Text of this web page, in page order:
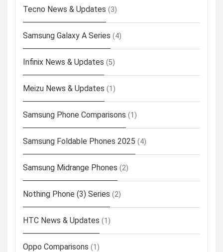
Tecno News & Updates (3)
Samsung Galaxy A Series (4)
Infinix News & Updates (5)
Meizu News & Updates (1)
Samsung Phone Comparisons (1)
Samsung Foldable Phones 2025 (4)
Samsung Midrange Phones (2)
Nothing Phone (3) Series (2)
HTC News & Updates (1)
Oppo Comparisons (1)